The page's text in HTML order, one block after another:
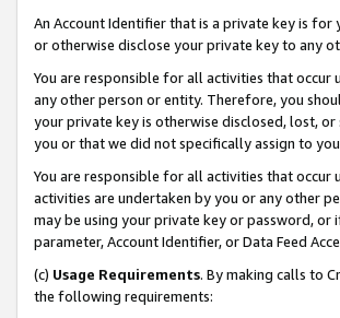
An Account Identifier that is a private key is for
or otherwise disclose your private key to any
You are responsible for all activities that
any other person or entity. Therefore, you
your private key is otherwise disclosed, lost,
you or that we did not specifically assign to
You are responsible for all activities that occur
activities are undertaken by you or any other
may be using your private key or password, or
parameter, Account Identifier, or Data Feed
(c) Usage Requirements. By making calls to
the following requirements: